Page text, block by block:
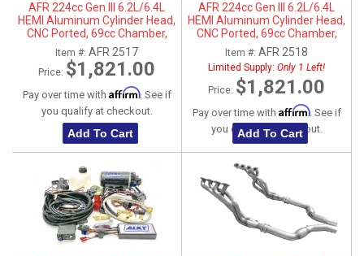
AFR 224cc Gen III 6.2L/6.4L
HEMI Aluminum Cylinder Head,
CNC Ported, 69cc Chamber,
Driver Side
Item #: AFR 2517
Price: $1,821.00
Pay over time with Affirm. See if
you qualify at checkout.
Add To Cart
AFR 224cc Gen III 6.2L/6.4L
HEMI Aluminum Cylinder Head,
CNC Ported, 69cc Chamber,
Passenger Side
Item #: AFR 2518
Limited Supply: Only 1 Left!
Price: $1,821.00
Pay over time with Affirm. See if
you qualify at checkout.
Add To Cart